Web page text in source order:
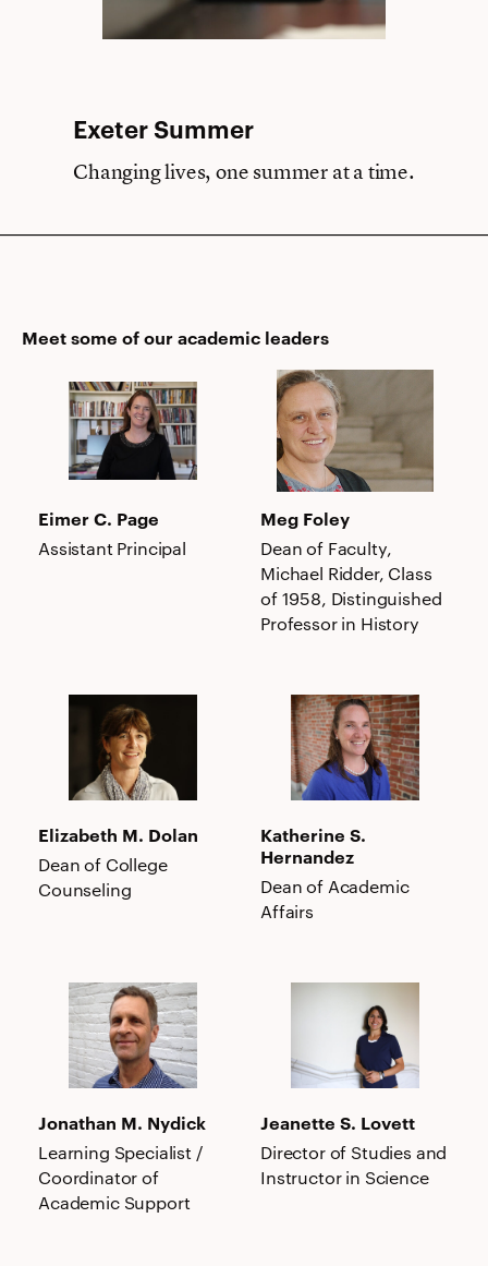
Exeter Summer
Changing lives, one summer at a time.
Meet some of our academic leaders
Eimer
Page
Eimer C. Page
Assistant Principal
Meg
Foley
Meg Foley
Dean of Faculty,
Michael Ridder, Class
of 1958, Distinguished
Professor in History
Elizabeth
Elizabeth M. Dolan
Dean of College
Counseling
Katherine
Hernandez
Katherine S.
Hernandez
Dean of Academic
Affairs
Jonathan
Nydick
Jonathan M. Nydick
Learning Specialist /
Coordinator of
Academic Support
Jeanette S. Lovett
Director of Studies and
Instructor in Science